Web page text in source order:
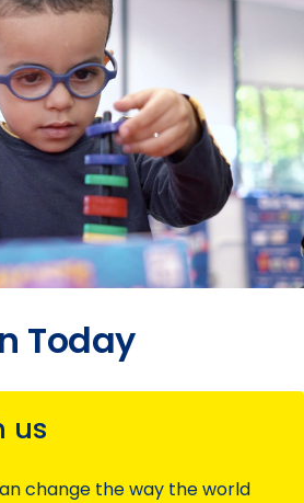
Today
us
change the way the world